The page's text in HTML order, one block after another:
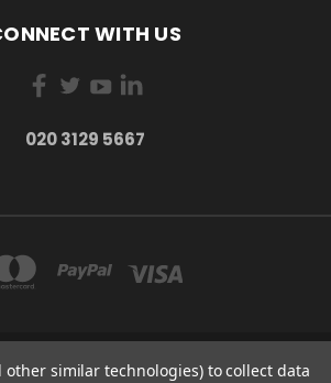
WITH US
020 3129 5667
111 POWER ROAD, LONDON W4 5PY
other similar technologies) to collect data